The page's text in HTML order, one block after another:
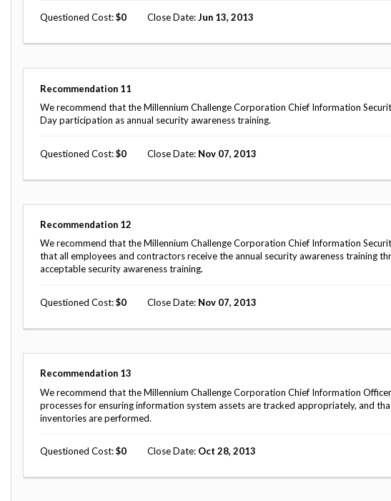
Safeguarding Foreign Assistance from
Council of the Inspectors General on
Overseas
Contingency
Recommendation
Search
all
and
Reports
Questioned Cost 0 Close Date Jun 13, 2013
Recommendation 11
We recommend that the Millennium Challenge Corporation Chief Information
Day participation as annual security awareness training.
Questioned Cost 0 Close Date Nov 07, 2013
Recommendation 12
We recommend that the Millennium Challenge Corporation Chief Information
that all employees and contractors receive the annual security awareness training
acceptable security awareness training.
Questioned Cost 0 Close Date Nov 07, 2013
Recommendation 13
We recommend that the Millennium Challenge Corporation Chief Information
processes for ensuring information system assets are tracked appropriately, and
inventories are performed.
Questioned Cost 0 Close Date Oct 28, 2013